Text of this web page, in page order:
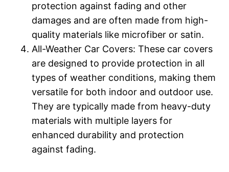
protection against fading and other
damages and are often made from high-
quality materials like microfiber or satin.
All-Weather Car Covers: These car covers
are designed to provide protection in all
types of weather conditions, making them
versatile for both indoor and outdoor use.
They are typically made from heavy-duty
materials with multiple layers for
enhanced durability and protection
against fading.